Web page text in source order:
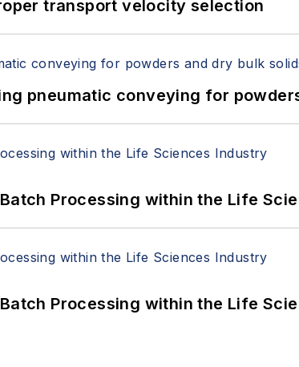
transport velocity selection
pneumatic conveying for
Processing within the Life
Processing within the Life